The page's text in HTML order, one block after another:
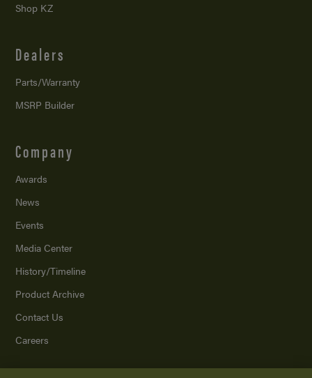
Shop KZ
Dealers
Parts/Warranty
MSRP Builder
Company
Awards
News
Events
Media Center
History/Timeline
Product Archive
Contact Us
Careers